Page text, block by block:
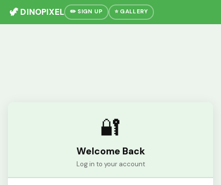
🦖 DINOPIXEL ✏️ SIGN UP ⭐ GALLERY
🔐
Welcome Back
Log in to your account